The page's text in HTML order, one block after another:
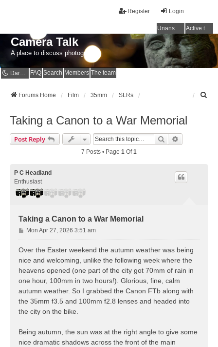
Login
Register
Unanswered topics Active topics
Camera Talk
A place to discuss photography
Dark mode FAQ Search Members The team
Forums Home Film 35mm SLRs
Taking a Canon to a War Memorial
Post Reply Search
7 Posts • Page 1 Of1
P C Headland
Enthusiast
Taking a Canon to a War Memorial
P
o
s
Mon Apr 27, 2026 3:51 am
Over the Easter weekend the autumn weather was being
nice and welcoming, unlike the following week where the
heavens opened (one part of the city got 70mm of rain in
one hour, 100mm in two hours!). Glorious, fine, calm
autumn weather. So I grabbed the Canon FTb along with
the 35mm f3.5 and 100mm f2.8 lenses and headed into
the city on the bike.
Being autumn, the sun was at the right angle to give some
nice dramatic shadows across the front of the main